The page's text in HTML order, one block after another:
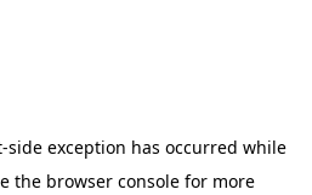
-side exception has occurred while
the browser console for more